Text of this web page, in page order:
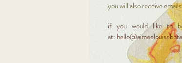
you will also receive
if you would like to
at: